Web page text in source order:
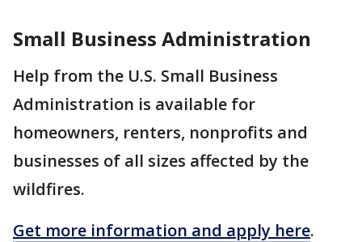
Small Business Administration
Help from the U.S. Small Business
Administration is available for
homeowners, renters, nonprofits and
businesses of all sizes affected by the
wildfires.
Get more information and apply here.